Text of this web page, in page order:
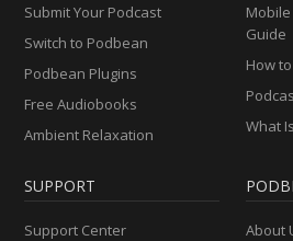
Submit Your Podcast
Switch to Podbean
Podbean Plugins
Free Audiobooks
Ambient Relaxation
Guide
How
What
SUPPORT
Support Center
About